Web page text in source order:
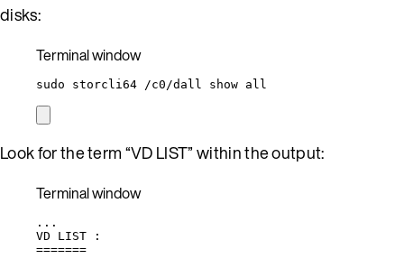
disks:
Terminal window
sudo storcli64 /c0/dall show all
Look for the term “VD LIST” within the output:
Terminal window
...
VD
LIST
:
=======